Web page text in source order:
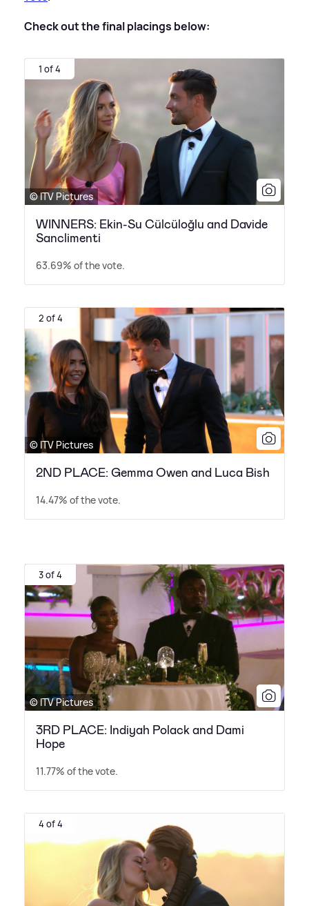
Check out the final placings below:
1 of 4
© ITV Pictures
WINNERS: Ekin-Su Cülcüloğlu and Davide
Sanclimenti
63.69% of the vote.
2 of 4
© ITV Pictures
2ND PLACE: Gemma Owen and Luca Bish
14.47% of the vote.
3 of 4
© ITV Pictures
3RD PLACE: Indiyah Polack and Dami
Hope
11.77% of the vote.
4 of 4